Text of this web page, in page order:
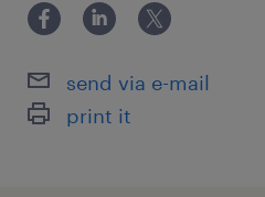
send via e-mail
print it